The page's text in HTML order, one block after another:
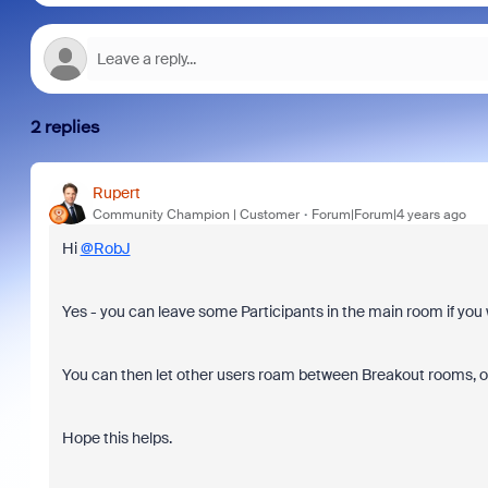
2 replies
Rupert
Community Champion | Customer Forum|Forum|4 years ago
Hi@RobJ
Yes - you can leave some Participants in the main room if you
You can then let other users roam between Breakout rooms,
Hope this helps.
Super
tackle some
asked in the
at Zoom, for an executive discussion that
goes beyond licensing costs to examine the
true total cost of ownership (TCO) of your
compromise on user experience, or pay
tools.